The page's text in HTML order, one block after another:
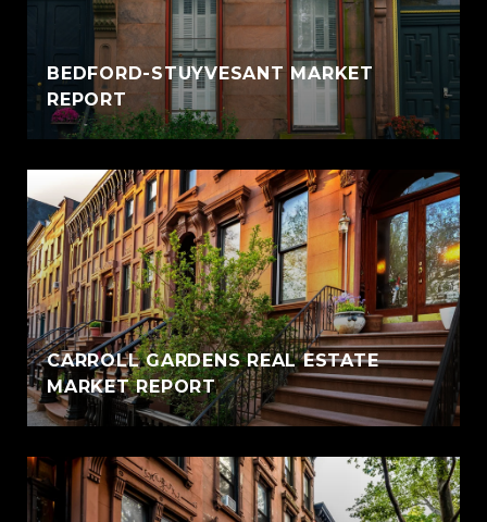
BEDFORD-STUYVESANT MARKET
REPORT
CARROLL GARDENS REAL ESTATE
MARKET REPORT